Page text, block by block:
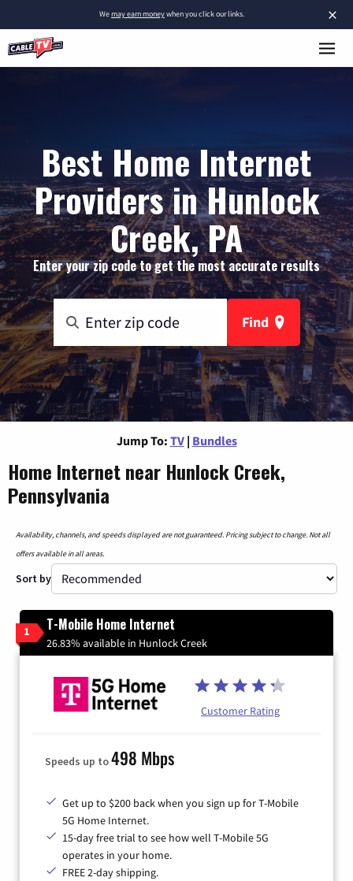
×
Wemay earn moneywhen you click our links.
Best Home Internet
Providers in Hunlock
Creek, PA
Enter your zip code to get the most accurate results
Find
Jump To: TV | Bundles
Home Internet near Hunlock Creek,
Pennsylvania
Availability, channels, and speeds displayed are not guaranteed. Pricing subject to change. Not all
offers available in all areas.
Sort by
1 T-Mobile Home Internet
26.83% available in Hunlock Creek
Customer Rating
Speeds up to498 Mbps
Get up to $200 back when you sign up for T-Mobile
5G Home Internet.
15-day free trial to see how well T-Mobile 5G
operates in your home.
FREE 2-day shipping.